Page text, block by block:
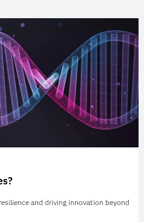
and driving innovation beyond